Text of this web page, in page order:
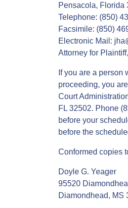
Pensacola, Florida
Telephone: (850)
Facsimile: (850)
Electronic Mail:
Attorney for
If you are a
proceeding, you
Court
FL 32502. Phone
before your
before the
Conformed copies
Doyle G. Yeager
95520
Diamondhead, MS